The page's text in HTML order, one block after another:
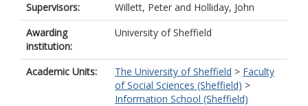
Supervisors: Willett, Peter and Holliday, John
Awarding
institution:
University of Sheffield
Academic Units: The University of Sheffield > Faculty
of Social Sciences (Sheffield) >
Information School (Sheffield)